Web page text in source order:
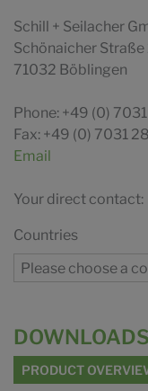
Schill + Seilacher
Schönaicher
71032 Böblingen
Phone: +49 (0)
Fax: +49 (0) 7031
Email
Your direct contact:
Countries
DOWNLOADS
PRODUCT